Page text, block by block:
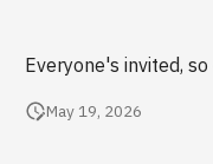
Everyone's invited,
May 19, 2026